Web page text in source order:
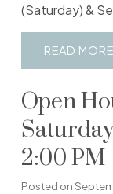
(Saturday) &
READ
Open
2:00 PM
Posted on